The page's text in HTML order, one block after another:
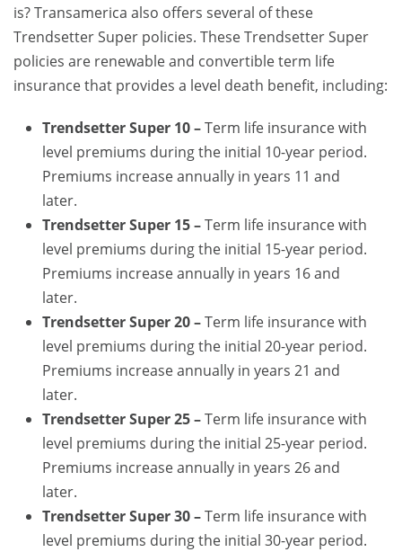
is? Transamerica also offers several of these
Trendsetter Super policies. These Trendsetter Super
policies are renewable and convertible term life
insurance that provides a level death benefit, including:
Trendsetter Super 10 –Term life insurance with
level premiums during the initial 10-year period.
Premiums increase annually in years 11 and
later.
Trendsetter Super 15 –Term life insurance with
level premiums during the initial 15-year period.
Premiums increase annually in years 16 and
later.
Trendsetter Super 20 –Term life insurance with
level premiums during the initial 20-year period.
Premiums increase annually in years 21 and
later.
Trendsetter Super 25 –Term life insurance with
level premiums during the initial 25-year period.
Premiums increase annually in years 26 and
later.
Trendsetter Super 30 –Term life insurance with
level premiums during the initial 30-year period.